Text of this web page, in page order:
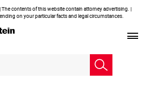
The contents of this website contain attorney advertising. |
on your particular facts and legal circumstances.